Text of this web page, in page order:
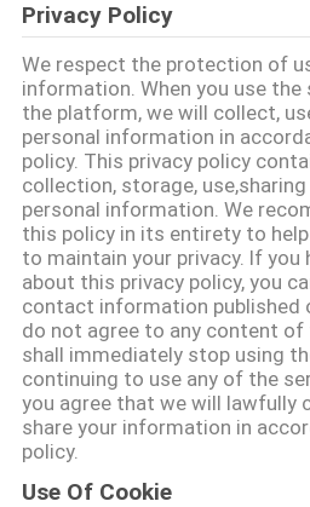
মান
নিয়ন্ত্রণ
যোগাযোগ
করুন
উদ্ধৃতির
জন্য
আবেদন
NEWS
Privacy Policy
We respect the protection of
information. When you use the
the platform, we will collect,
personal information in
policy. This privacy policy
collection, storage,
personal information. We
this policy in its entirety to
to maintain your privacy. If you
about this privacy policy, you
contact information published
do not agree to any content of
shall immediately stop using
continuing to use any of the
you agree that we will lawfully
share your information in
policy.
Use Of Cookie